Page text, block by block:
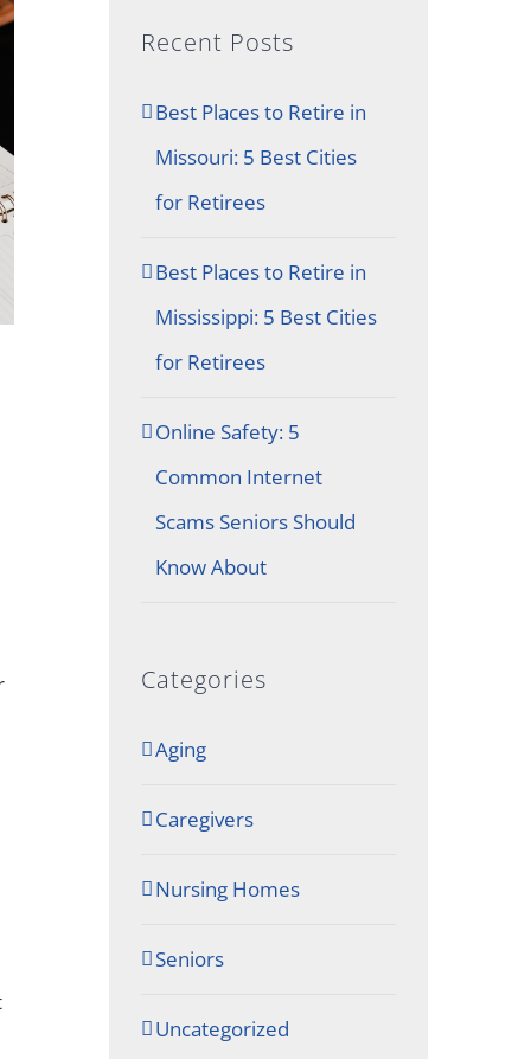
Recent Posts
Best Places to Retire in
Missouri: 5 Best Cities
for Retirees
Best Places to Retire in
Mississippi: 5 Best Cities
for Retirees
Online Safety: 5
Common Internet
Scams Seniors Should
Know About
Categories
Aging
Caregivers
Nursing Homes
Seniors
Uncategorized